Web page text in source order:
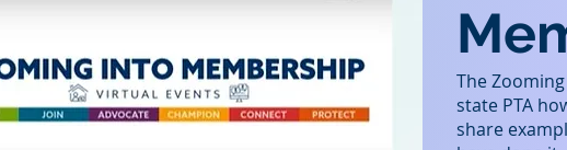
The
state PTA
share